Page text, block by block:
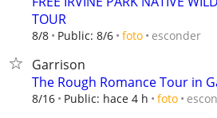
TOUR
8/8 Public: 8/6 foto esconder
Garrison
The Rough Romance Tour in
8/16 Public: hace 4 h foto